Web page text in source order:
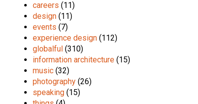
careers (11)
design (11)
events (7)
experience design (112)
globalful (310)
information architecture (15)
music (32)
photography (26)
speaking (15)